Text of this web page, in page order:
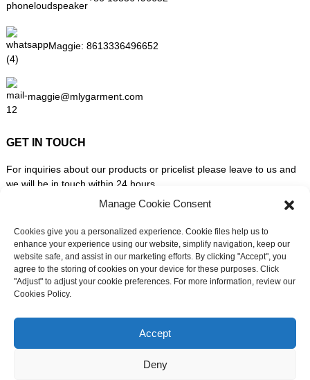
Chat with us now
Maggie: 8613336496652
maggie@mlygarment.com
GET IN TOUCH
For inquiries about our products or pricelist please leave to us and
we will be in touch within 24 hours.
INQUIRY NOW
FOLLOW US ON SOCIAL MEDIA
Manage Cookie Consent
Cookies give you a personalized experience. Cookie files help us to
enhance your experience using our website, simplify navigation, keep our
website safe, and assist in our marketing efforts. By clicking "Accept", you
agree to the storing of cookies on your device for these purposes. Click
"Adjust" to adjust your cookie preferences. For more information, review our
Cookies Policy.
Accept
Deny